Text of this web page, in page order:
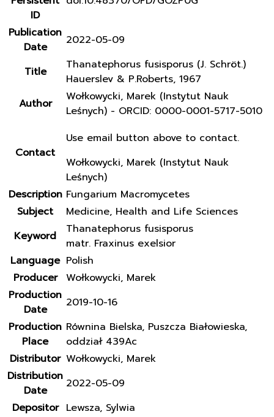
ID
Publication
Date
2022-05-09
Title
Thanatephorus fusisporus (J. Schröt.)
Hauerslev & P.Roberts, 1967
Author
Wołkowycki, Marek (Instytut Nauk
Leśnych) - ORCID: 0000-0001-5717-5010
Contact
Use email button above to contact.
Wołkowycki, Marek (Instytut Nauk
Leśnych)
Description Fungarium Macromycetes
Subject
Medicine, Health and Life Sciences
Keyword
Thanatephorus fusisporus
matr. Fraxinus exelsior
Language Polish
Producer
Wołkowycki, Marek
Production
Date
2019-10-16
Production
Place
Równina Bielska, Puszcza Białowieska,
oddział 439Ac
Distributor Wołkowycki, Marek
Distribution
Date
2022-05-09
Depositor Lewsza, Sylwia